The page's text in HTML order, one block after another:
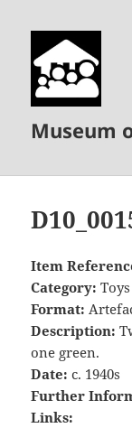
Museum
Item
Category:
Format:
Description:
one green.
Date: c. 1940s
Further
Links: